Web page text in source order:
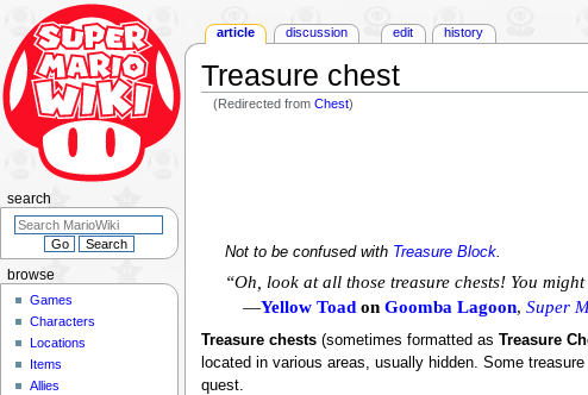
Treasure chest
(Redirected fromChest)
Not to be confused with Treasure Block.
“Oh, look at all those treasure chests! You
—Yellow Toadon Goomba Lagoon, Super
Treasure chests(sometimes formatted as Treasure
located in various areas, usually hidden. Some
quest.
article discussion edit history
browse
Games
Characters
Locations
Items
Allies
search